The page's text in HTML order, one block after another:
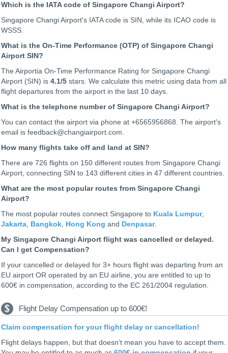
Which is the IATA code of Singapore Changi Airport?
Singapore Changi Airport's IATA code is SIN, while its ICAO code is
WSSS.
What is the On-Time Performance (OTP) of Singapore Changi
Airport SIN?
The Airportia On-Time Performance Rating for Singapore Changi
Airport (SIN) is 4.1/5 stars. We calculate this metric using data from all
flight departures from the airport in the last 10 days.
What is the telephone number of Singapore Changi Airport?
You can contact the airport via phone at +6565956868. The airport's
email is feedback@changiairport.com.
How many flights take off and land at SIN?
There are 726 flights on 150 different routes from Singapore Changi
Airport, connecting SIN to 143 different cities in 47 different countries.
What are the most popular routes from Singapore Changi
Airport?
The most popular routes connect Singapore to Kuala Lumpur,
Jakarta, Bangkok, Hong Kong and Denpasar.
My Singapore Changi Airport flight was cancelled or delayed.
Can I get Compensation?
If your cancelled or delayed for 3+ hours flight was departing from an
EU airport OR operated by an EU airline, you are entitled to up to
600€ in compensation, according to the EC 261/2004 regulation.
Flight Delay Compensation up to 600€!
Claim compensation for your flight delay or cancellation!
Flight delays happen, but that doesn’t mean you have to accept them.